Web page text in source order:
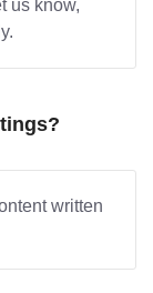
us know,
written